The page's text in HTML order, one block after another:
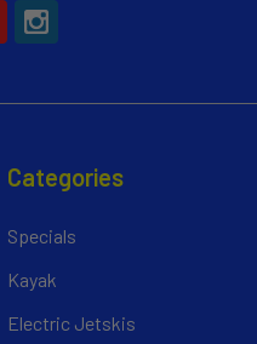
Categories
Specials
Kayak
Electric Jetskis